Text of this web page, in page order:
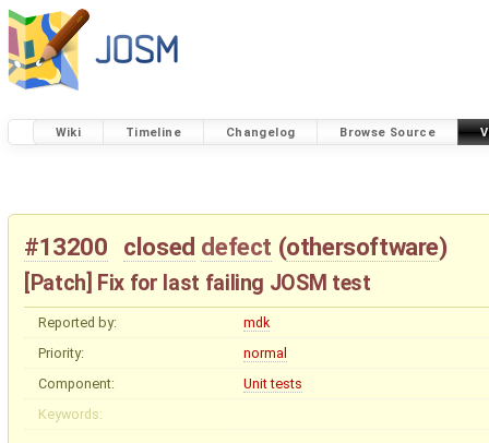
Wiki Timeline Changelog Browse Source
#13200 closed defect (othersoftware)
[Patch] Fix for last failing JOSM test
Reported by:
mdk
Priority:
normal
Component:
Unit tests
Keywords: